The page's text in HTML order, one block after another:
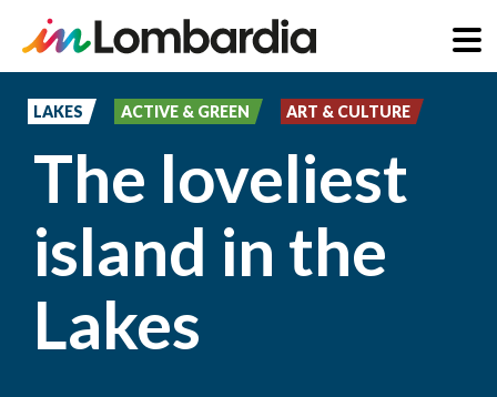
LAKES ACTIVE & GREEN ART & CULTURE
The loveliest
island in the
Lakes